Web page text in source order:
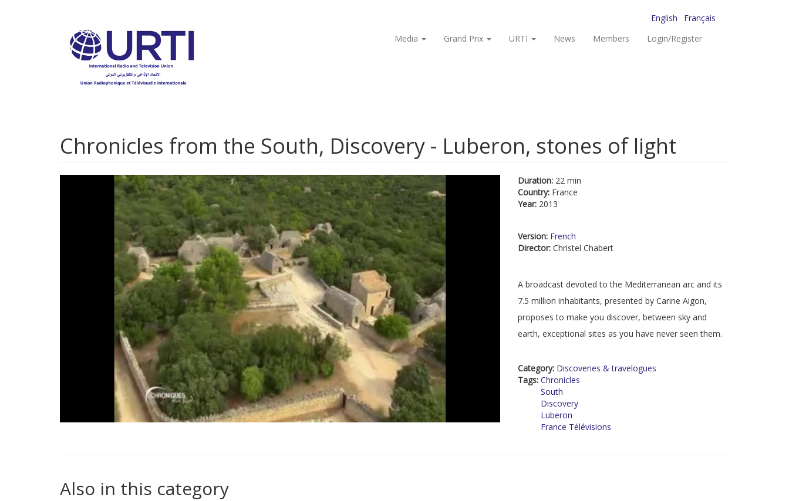
English
Français
Media
Grand Prix URTI News Members Login/Register
Chronicles from the South, Discovery - Luberon, stones of light
Duration: 22 min
Country: France
Year: 2013
Version: French
Director: Christel Chabert
A broadcast devoted to the Mediterranean arc and its
7.5 million inhabitants, presented by Carine Aigon,
proposes to make you discover, between sky and
earth, exceptional sites as you have never seen them.
Category: Discoveries & travelogues
Tags: Chronicles
South
Discovery
Luberon
France Télévisions
Also in this category